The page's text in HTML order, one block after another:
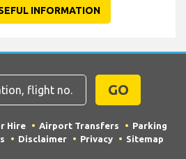
INFORMATION
GO
Hire Airport Transfers
Parking
Disclaimer Privacy Sitemap